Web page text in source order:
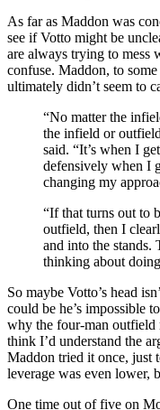
As far as Maddon was
see if Votto might be
are always trying to mess
confuse. Maddon, to
ultimately didn’t seem to
“No matter the
the infield or
said. “It’s when I
defensively when I
changing my
“If that turns out to
outfield, then I
and into the stands.
thinking about
So maybe Votto’s head
could be he’s impossible
why the four-man outfield
think I’d understand the
Maddon tried it once, just
leverage was even lower,
One time out of five on